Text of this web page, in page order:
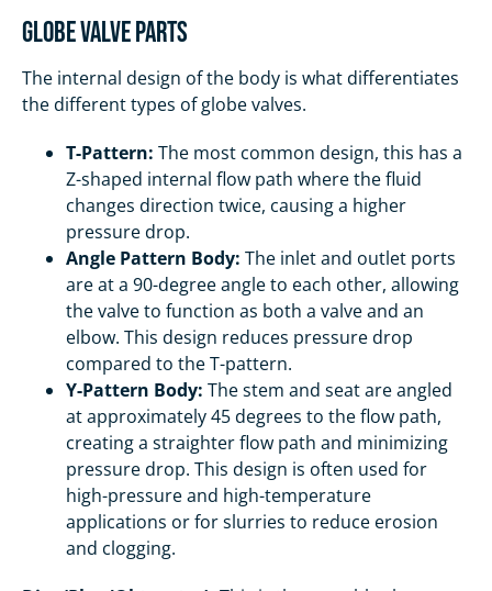
Globe Valve Parts
The internal design of the body is what differentiates
the different types of globe valves.
T-Pattern: The most common design, this has a
Z-shaped internal flow path where the fluid
changes direction twice, causing a higher
pressure drop.
Angle Pattern Body: The inlet and outlet ports
are at a 90-degree angle to each other, allowing
the valve to function as both a valve and an
elbow. This design reduces pressure drop
compared to the T-pattern.
Y-Pattern Body: The stem and seat are angled
at approximately 45 degrees to the flow path,
creating a straighter flow path and minimizing
pressure drop. This design is often used for
high-pressure and high-temperature
applications or for slurries to reduce erosion
and clogging.